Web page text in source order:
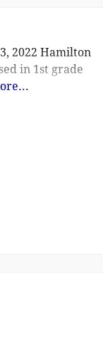
2022 Hamilton
in 1st grade